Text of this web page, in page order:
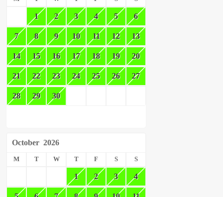
1 2 3 4 5 6
7 8 9 10 11 12 13
14 15 16 17 18 19 20
21 22 23 24 25 26 27
28 29 30
October 2026
M T W T F S S
1 2 3 4